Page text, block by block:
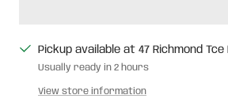
Pickup available at 47 Richmond Tce
Usually ready in 2 hours
View store information